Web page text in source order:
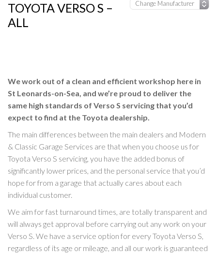
TOYOTA VERSO S –
ALL
We work out of a clean and efficient workshop here in
St Leonards-on-Sea, and we’re proud to deliver the
same high standards of Verso S servicing that you’d
expect to find at the Toyota dealership.
The main differences between the main dealers and Modern
& Classic Garage Services are that when you choose us for
Toyota Verso S servicing, you have the added bonus of
significantly lower prices, and the personal service that you’d
hope for from a garage that actually cares about each
individual customer.
We aim for fast turnaround times, are totally transparent and
will always get approval before carrying out any work on your
Verso S. We have a service option for every Toyota Verso S,
regardless of its age or mileage, and all our work is guaranteed